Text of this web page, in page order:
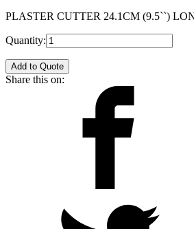
PLASTER CUTTER 24.1CM (9.5``)
Quantity:
Add to Quote
Share this on: